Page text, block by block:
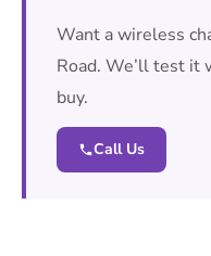
Want a wireless
Road. We’ll test it
buy.
Call Us